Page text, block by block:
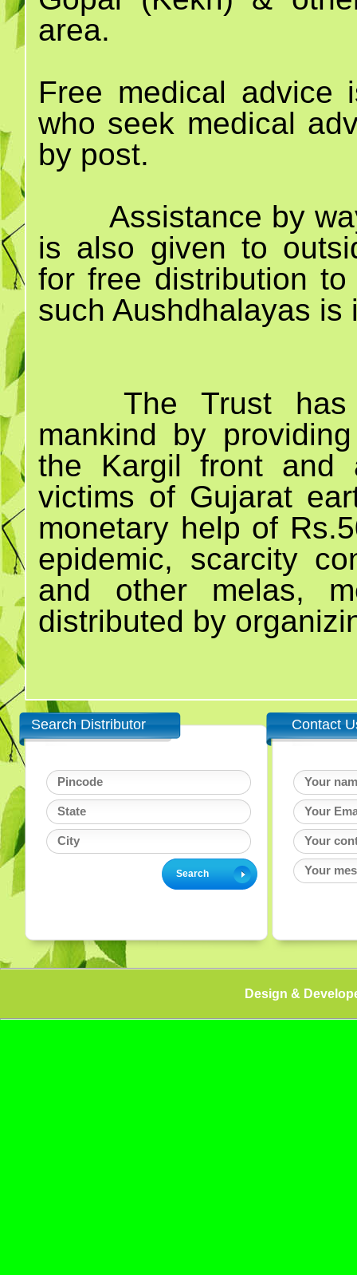
area.
Free medical advice
who seek medical
by post.
Assistance by
is also given to
for free distribution
such Aushdhalayas is
The Trust
mankind by
the Kargil front and
victims of Gujarat
monetary help of
epidemic, scarcity
and other melas,
distributed by
Search Distributor Contact
Design &